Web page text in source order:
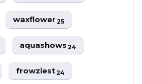
waxflower25
aquashows24
frowziest24